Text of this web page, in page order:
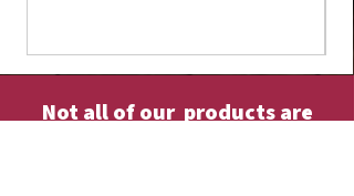
Not all of our products are